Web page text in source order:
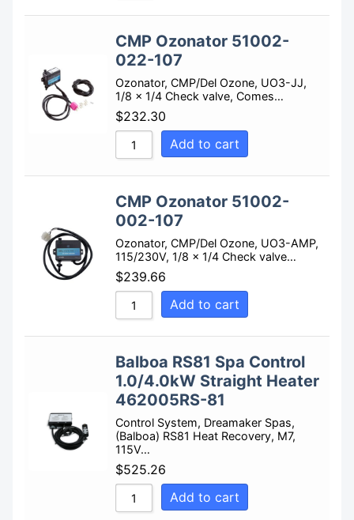
CMP Ozonator 51002-
022-107
Ozonator, CMP/Del Ozone, UO3-JJ,
1/8 x 1/4 Check valve, Comes…
$232.30
Add to cart
CMP Ozonator 51002-
002-107
Ozonator, CMP/Del Ozone, UO3-AMP,
115/230V, 1/8 x 1/4 Check valve…
$239.66
Add to cart
Balboa RS81 Spa Control
1.0/4.0kW Straight Heater
462005RS-81
Control System, Dreamaker Spas,
(Balboa) RS81 Heat Recovery, M7,
115V…
$525.26
Add to cart